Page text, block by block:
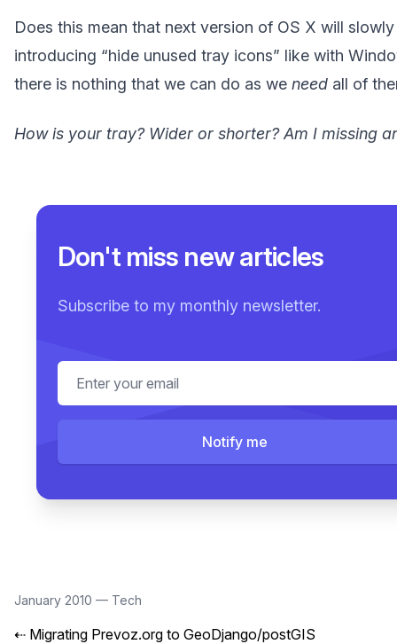
Does this mean that next version of OS X will
introducing “hide unused tray icons” like with
there is nothing that we can do as we need all of
How is your tray? Wider or shorter? Am I missing
Don't miss new articles
Subscribe to my monthly newsletter.
Email address
Notify me
January 2010 — Tech
⇠ Migrating Prevoz.org to GeoDjango/postGIS